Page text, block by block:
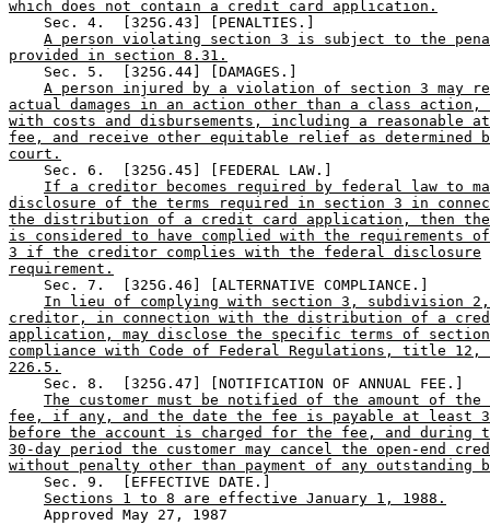
which does not contain a credit card application.
    Sec. 4.  [325G.43] [PENALTIES.]
A person violating section 3 is subject to the
provided in section 8.31.
    Sec. 5.  [325G.44] [DAMAGES.]
A person injured by a violation of section 3 may
actual damages in an action other than a class action,
with costs and disbursements, including a reasonable
fee, and receive other equitable relief as determined
court.
    Sec. 6.  [325G.45] [FEDERAL LAW.]
If a creditor becomes required by federal law to
disclosure of the terms required in section 3 in
the distribution of a credit card application, then
is considered to have complied with the requirements
3 if the creditor complies with the federal disclosure
requirement.
    Sec. 7.  [325G.46] [ALTERNATIVE COMPLIANCE.]
In lieu of complying with section 3, subdivision
creditor, in connection with the distribution of a
application, may disclose the specific terms of
compliance with Code of Federal Regulations, title 12,
226.5.
    Sec. 8.  [325G.47] [NOTIFICATION OF ANNUAL FEE.]
The customer must be notified of the amount of the
fee, if any, and the date the fee is payable at least
before the account is charged for the fee, and during
30-day period the customer may cancel the open-end
without penalty other than payment of any outstanding
    Sec. 9.  [EFFECTIVE DATE.]
Sections 1 to 8 are effective January 1, 1988.
    Approved May 27, 1987